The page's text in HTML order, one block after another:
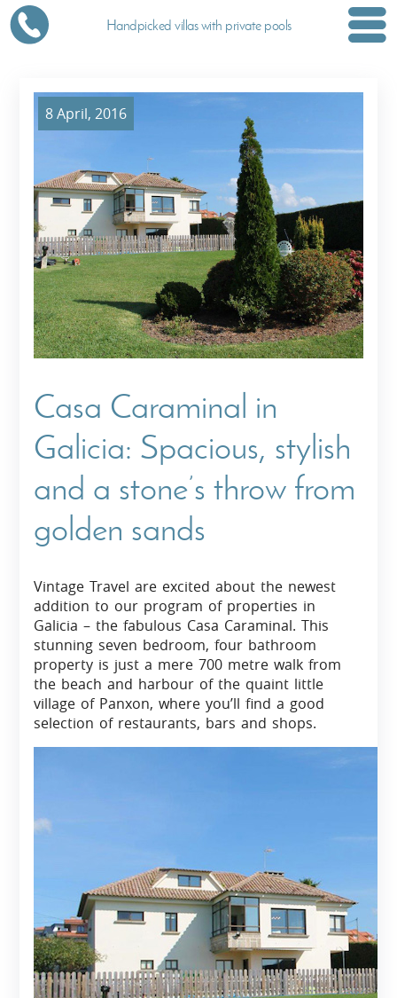
Handpicked villas with private pools
8 April, 2016
Casa Caraminal in
Galicia: Spacious, stylish
and a stone’s throw from
golden sands
Vintage Travel are excited about the newest
addition to our program of properties in
Galicia – the fabulous Casa Caraminal. This
stunning seven bedroom, four bathroom
property is just a mere 700 metre walk from
the beach and harbour of the quaint little
village of Panxon, where you’ll find a good
selection of restaurants, bars and shops.